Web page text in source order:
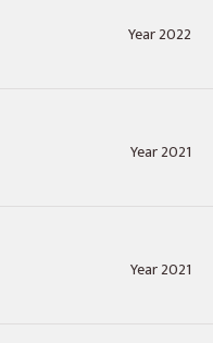
Year 2022
Year 2021
Year 2021